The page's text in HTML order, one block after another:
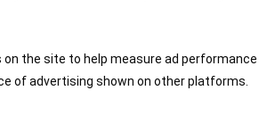
the site to help measure ad performance
of advertising shown on other platforms.